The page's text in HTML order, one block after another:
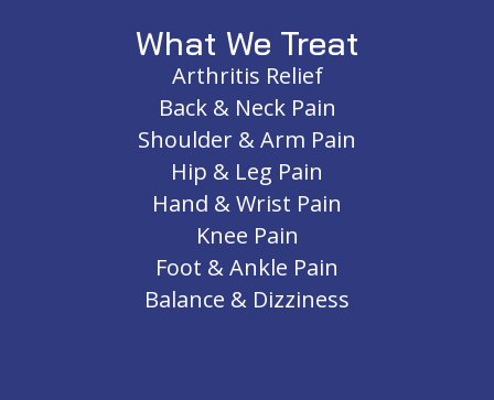
What We Treat
Arthritis Relief
Back & Neck Pain
Shoulder & Arm Pain
Hip & Leg Pain
Hand & Wrist Pain
Knee Pain
Foot & Ankle Pain
Balance & Dizziness